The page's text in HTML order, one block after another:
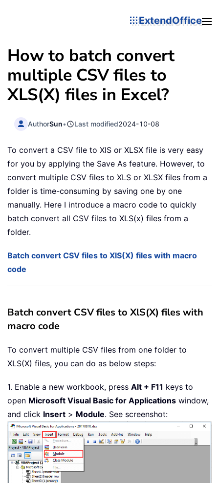
ExtendOffice
How to batch convert
multiple CSV files to
XLS(X) files in Excel?
AuthorSun• Last modified2024-10-08
To convert a CSV file to XlS or XLSX file is very easy
for you by applying the Save As feature. However, to
convert multiple CSV files to XLS or XLSX files from a
folder is time-consuming by saving one by one
manually. Here I introduce a macro code to quickly
batch convert all CSV files to XLS(x) files from a
folder.
Batch convert CSV files to XlS(X) files with macro
code
Batch convert CSV files to XlS(X) files with
macro code
To convert multiple CSV files from one folder to
XLS(X) files, you can do as below steps:
1. Enable a new workbook, press Alt + F11 keys to
open Microsoft Visual Basic for Applications window,
and click Insert > Module. See screenshot: